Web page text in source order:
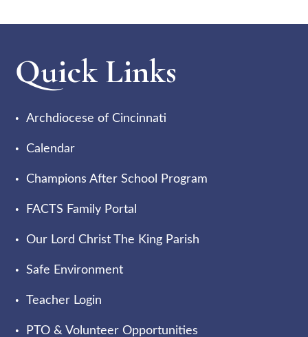
Quick Links
Archdiocese of Cincinnati
Calendar
Champions After School Program
FACTS Family Portal
Our Lord Christ The King Parish
Safe Environment
Teacher Login
PTO & Volunteer Opportunities